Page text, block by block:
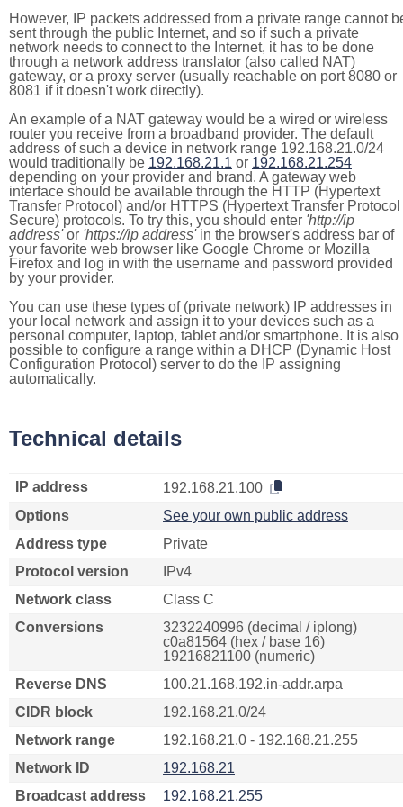
However, IP packets addressed from a private range cannot
sent through the public Internet, and so if such a private
network needs to connect to the Internet, it has to be done
through a network address translator (also called NAT)
gateway, or a proxy server (usually reachable on port 8080 or
8081 if it doesn't work directly).
An example of a NAT gateway would be a wired or wireless
router you receive from a broadband provider. The default
address of such a device in network range 192.168.21.0/24
would traditionally be 192.168.21.1 or 192.168.21.254
depending on your provider and brand. A gateway web
interface should be available through the HTTP (Hypertext
Transfer Protocol) and/or HTTPS (Hypertext Transfer Protocol
Secure) protocols. To try this, you should enter 'http://ip
address'or 'https://ip address'in the browser's address bar of
your favorite web browser like Google Chrome or Mozilla
Firefox and log in with the username and password provided
by your provider.
You can use these types of (private network) IP addresses in
your local network and assign it to your devices such as a
personal computer, laptop, tablet and/or smartphone. It is also
possible to configure a range within a DHCP (Dynamic Host
Configuration Protocol) server to do the IP assigning
automatically.
Technical details
IP address
192.168.21.100
Options
See your own public address
Address type
Private
Protocol version
IPv4
Network class
Class C
Conversions
3232240996 (decimal / iplong)
c0a81564 (hex / base 16)
19216821100 (numeric)
Reverse DNS
100.21.168.192.in-addr.arpa
CIDR block
192.168.21.0/24
Network range
192.168.21.0 - 192.168.21.255
Network ID
192.168.21
Broadcast address
192.168.21.255